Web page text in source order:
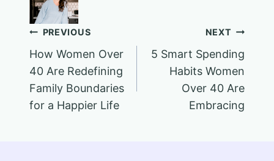
Post
navigation
PREVIOUS
How Women Over
40 Are Redefining
Family Boundaries
for a Happier Life
NEXT
5 Smart Spending
Habits Women
Over 40 Are
Embracing